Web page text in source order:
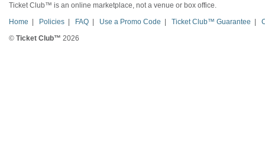
Ticket Club™ is an online marketplace, not a venue or box office.
Home | Policies | FAQ | Use a Promo Code | Ticket Club™ Guarantee |
© Ticket Club™ 2026